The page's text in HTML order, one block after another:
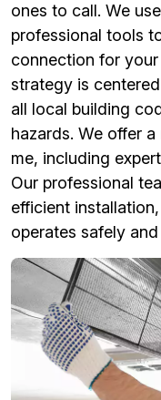
ones to call. We
professional tools
connection for
strategy is
all local building
hazards. We offer
me, including
Our professional
efficient
operates safely